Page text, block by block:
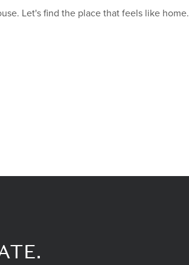
Let's find the place that feels like home.